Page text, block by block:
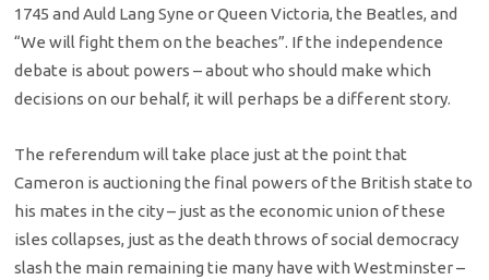
1745 and Auld Lang Syne or Queen Victoria, the Beatles, and
“We will fight them on the beaches”. If the independence
debate is about powers – about who should make which
decisions on our behalf, it will perhaps be a different story.
The referendum will take place just at the point that
Cameron is auctioning the final powers of the British state to
his mates in the city – just as the economic union of these
isles collapses, just as the death throws of social democracy
slash the main remaining tie many have with Westminster –